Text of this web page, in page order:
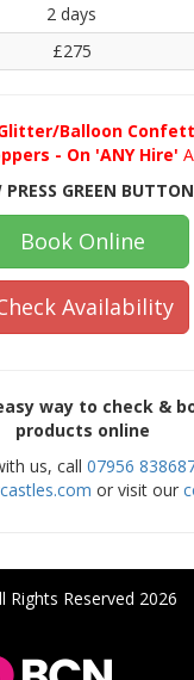
2 days
£275
Balloon
- On 'ANY Hire'
GREEN
Book Online
Availability
way to check &
products online
us, call 07956
or visit our
Rights Reserved 2026